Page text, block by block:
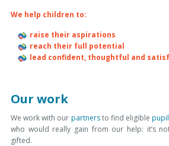
We help children to:
raise their aspirations
reach their full potential
lead confident, thoughtful and
Our work
We work with our partnersto find eligible
who would really gain from our help: it’s
gifted.